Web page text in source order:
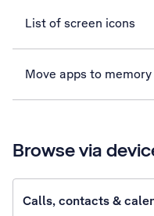
List of screen icons
Move apps to
Browse via
Calls, contacts &